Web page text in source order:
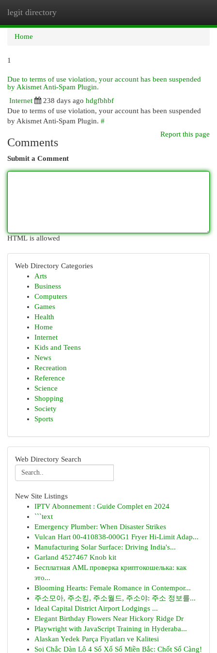
legit directory
Home
1
Due to terms of use violation, your account has been suspended
by Akismet Anti-Spam Plugin.
Internet
238 days ago hdgfbhbf
Due to terms of use violation, your account has been suspended
by Akismet Anti-Spam Plugin. #
Report this page
Comments
Submit a Comment
HTML is allowed
Web Directory Categories
Arts
Business
Computers
Games
Health
Home
Internet
Kids and Teens
News
Recreation
Reference
Science
Shopping
Society
Sports
Web Directory Search
New Site Listings
IPTV Abonnement : Guide Complet en 2024
```text
Emergency Plumber: When Disaster Strikes
Vulcan Hart 00-410838-000G1 Fryer Hi-Limit Adap...
Manufacturing Solar Surface: Driving India's...
Garland 4527467 Knob kit
Бесплатная AML проверка криптокошелька: как
это...
Blooming Hearts: Female Romance in Contempor...
주소모아, 주소킹, 주소월드, 주소야: 주소 정보를...
Ideal Capital District Airport Lodgings ...
Elegant Birthday Flowers Near Hickory Ridge Dr
Playwright with JavaScript Training in Hyderaba...
Alaskan Yedek Parça Fiyatları ve Kalitesi
Soi Chắc Dàn Lô 4 Số Xổ Số Miền Bắc: Chốt Số Càng!